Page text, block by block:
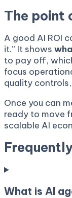
The point
A good AI ROI
it.” It shows
to pay off,
focus
quality
Once you can
ready to move
scalable AI
What is AI